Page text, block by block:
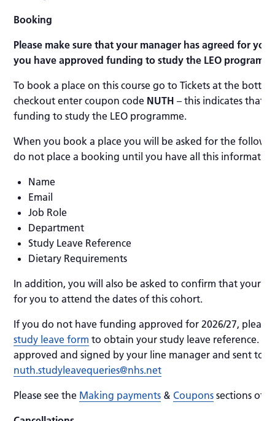
Booking
Please make sure that your manager has agreed for
you have approved funding to study the LEO
To book a place on this course go to Tickets at the
checkout enter coupon code NUTH – this indicates that
funding to study the LEO programme.
When you book a place you will be asked for the
do not place a booking until you have all this
Name
Email
Job Role
Department
Study Leave Reference
Dietary Requirements
In addition, you will also be asked to confirm that your
for you to attend the dates of this cohort.
If you do not have funding approved for 2026/27,
study leave form to obtain your study leave reference.
approved and signed by your line manager and sent to
nuth.studyleavequeries@nhs.net
Please see the Making payments &Coupons sections of